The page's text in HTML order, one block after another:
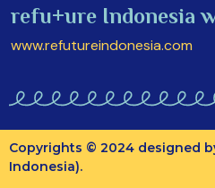
refu+ure Indonesia
www.refutureindonesia.com
Copyrights © 2024 designed
Indonesia).